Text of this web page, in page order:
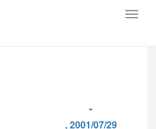
-
, 2001/07/29